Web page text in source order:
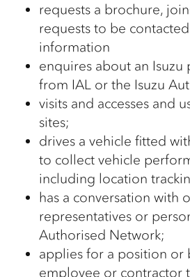
requests a brochure,
requests to be
information
enquires about an Isuzu
from IAL or the Isuzu
visits and accesses and
sites;
drives a vehicle fitted
to collect vehicle
including location
has a conversation with
representatives or
Authorised Network;
applies for a position or
employee or contractor